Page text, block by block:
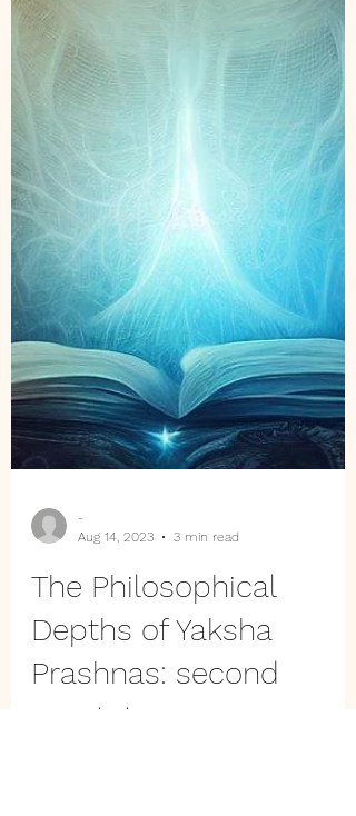
Aug 14, 2023
3 min read
The Philosophical
Depths of Yaksha